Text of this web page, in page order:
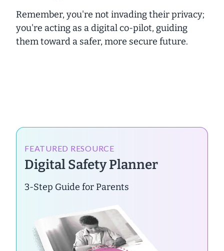
Remember, you're not invadingtheir privacy;
you're acting as adigital co-pilot, guiding
them toward a safer, more secure future.
FEATURED RESOURCE
Digital Safety Planner
3-Step Guide for Parents